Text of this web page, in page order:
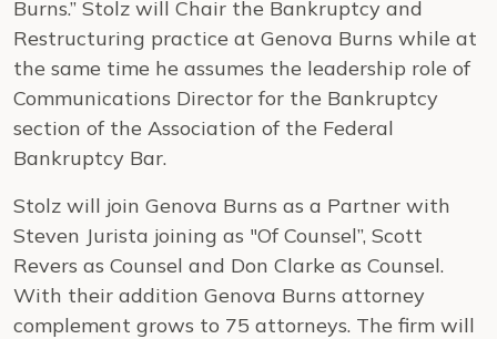
Burns.” Stolz will Chair the Bankruptcy and
Restructuring practice at Genova Burns while at
the same time he assumes the leadership role of
Communications Director for the Bankruptcy
section of the Association of the Federal
Bankruptcy Bar.
Stolz will join Genova Burns as a Partner with
Steven Jurista joining as "Of Counsel”, Scott
Revers as Counsel and Don Clarke as Counsel.
With their addition Genova Burns attorney
complement grows to 75 attorneys. The firm will